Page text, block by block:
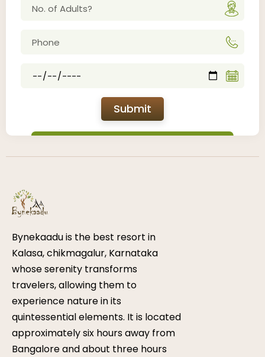
Submit
Bynekaadu is the best resort in
Kalasa, chikmagalur, Karnataka
whose serenity transforms
travelers, allowing them to
experience nature in its
quintessential elements. It is located
approximately six hours away from
Bangalore and about three hours